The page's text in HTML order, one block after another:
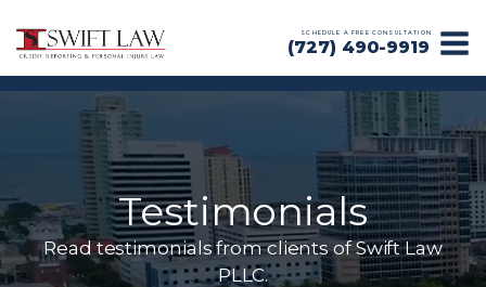
SCHEDULE A FREE CONSULTATION
(727) 490-9919
Testimonials
Read testimonials from clients of Swift Law
PLLC.